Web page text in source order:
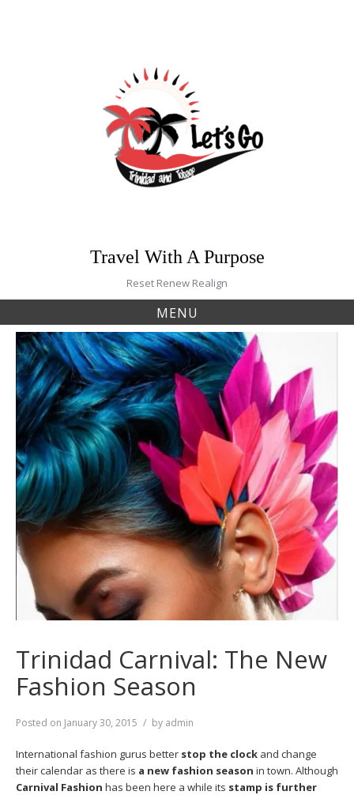
Travel With A Purpose
Reset Renew Realign
MENU
Trinidad Carnival: The New
Fashion Season
Posted on January 30, 2015 by admin
International fashion gurus better stop the clock and change
their calendar as there is a new fashion season in town. Although
Carnival Fashion has been here a while its stamp is further